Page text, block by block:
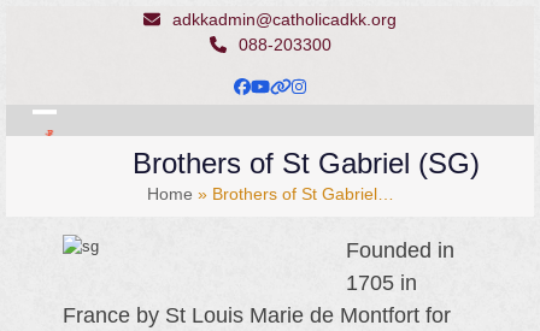
adkkadmin@catholicadkk.org
088-203300
Facebook
YouTube
Website
Instagram
Open
Close
Brothers of St Gabriel (SG)
Home » Brothers of St Gabriel…
Founded in
1705 in
France by St Louis Marie de Montfort for